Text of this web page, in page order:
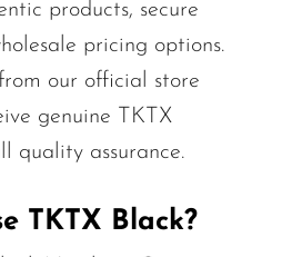
products, secure
pricing options.
our official store
genuine TKTX
quality assurance.
TKTX Black?